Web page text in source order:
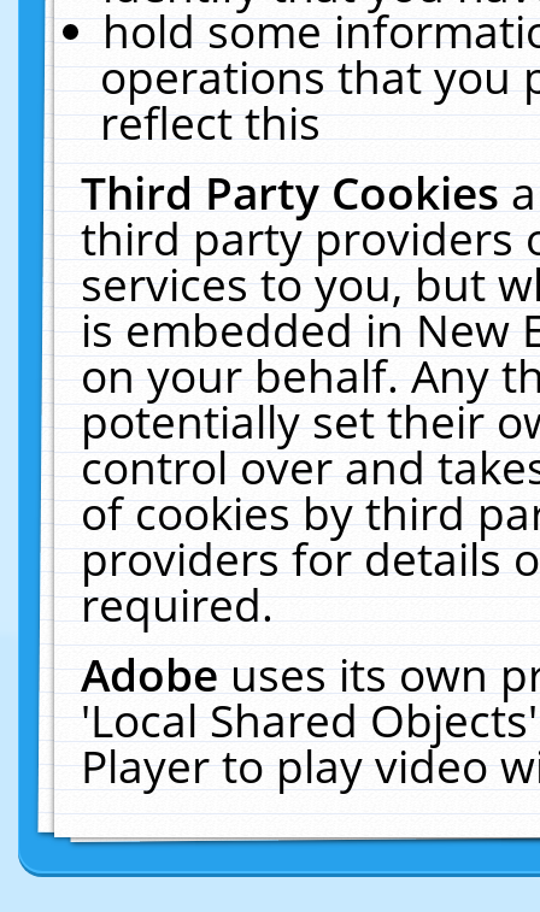
hold some
operations that you
reflect this
Third Party Cookies
third party providers
services to you, but
is embedded in New
on your behalf. Any
potentially set their
control over and
of cookies by third
providers for details
required.
Adobeuses its own
'Local Shared
Player to play video